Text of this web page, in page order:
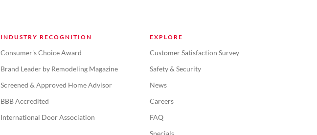
INDUSTRY RECOGNITION
Consumer's Choice Award
Brand Leader by Remodeling Magazine
Screened & Approved Home Advisor
BBB Accredited
International Door Association
EXPLORE
Customer Satisfaction Survey
Safety & Security
News
Careers
FAQ
Specials